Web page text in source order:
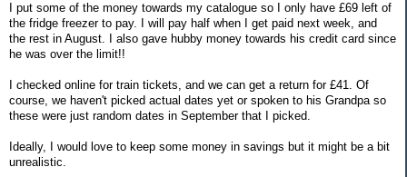
I put some of the money towards my catalogue so I only have £69 left of
the fridge freezer to pay. I will pay half when I get paid next week, and
the rest in August. I also gave hubby money towards his credit card since
he was over the limit!!
I checked online for train tickets, and we can get a return for £41. Of
course, we haven't picked actual dates yet or spoken to his Grandpa so
these were just random dates in September that I picked.
Ideally, I would love to keep some money in savings but it might be a bit
unrealistic.